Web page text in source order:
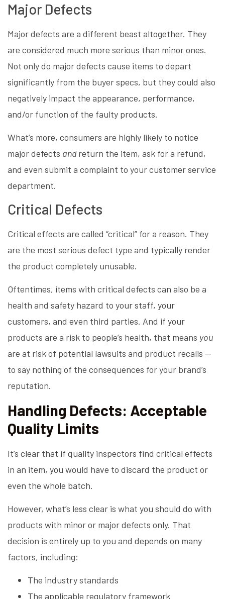
Major Defects
Major defects are a different beast altogether. They
are considered much more serious than minor ones.
Not only do major defects cause items to depart
significantly from the buyer specs, but they could also
negatively impact the appearance, performance,
and/or function of the faulty products.
What’s more, consumers are highly likely to notice
major defects andreturn the item, ask for a refund,
and even submit a complaint to your customer service
department.
Critical Defects
Critical effects are called “critical” for a reason. They
are the most serious defect type and typically render
the product completely unusable.
Oftentimes, items with critical defects can also be a
health and safety hazard to your staff, your
customers, and even third parties. And if your
products are a risk to people’s health, that means you
are at risk of potential lawsuits and product recalls —
to say nothing of the consequences for your brand’s
reputation.
Handling Defects: Acceptable
Quality Limits
It’s clear that if quality inspectors find critical effects
in an item, you would have to discard the product or
even the whole batch.
However, what’s less clear is what you should do with
products with minor or major defects only. That
decision is entirely up to you and depends on many
factors, including:
The industry standards
The applicable regulatory framework